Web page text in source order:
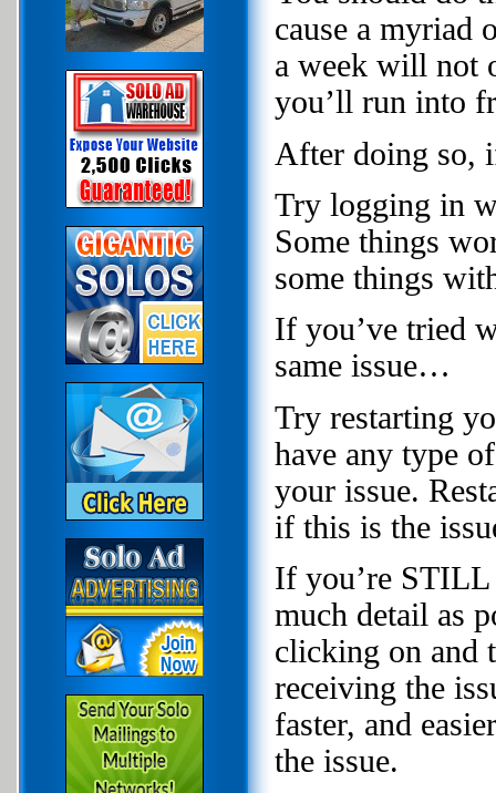
cause a myriad
a week will not
you’ll run into
After doing so,
Try logging in
Some things
some things
If you’ve tried
same issue…
Try restarting
have any type
your issue.
if this is the
If you’re STILL
much detail as
clicking on and
receiving the
faster, and
the issue.